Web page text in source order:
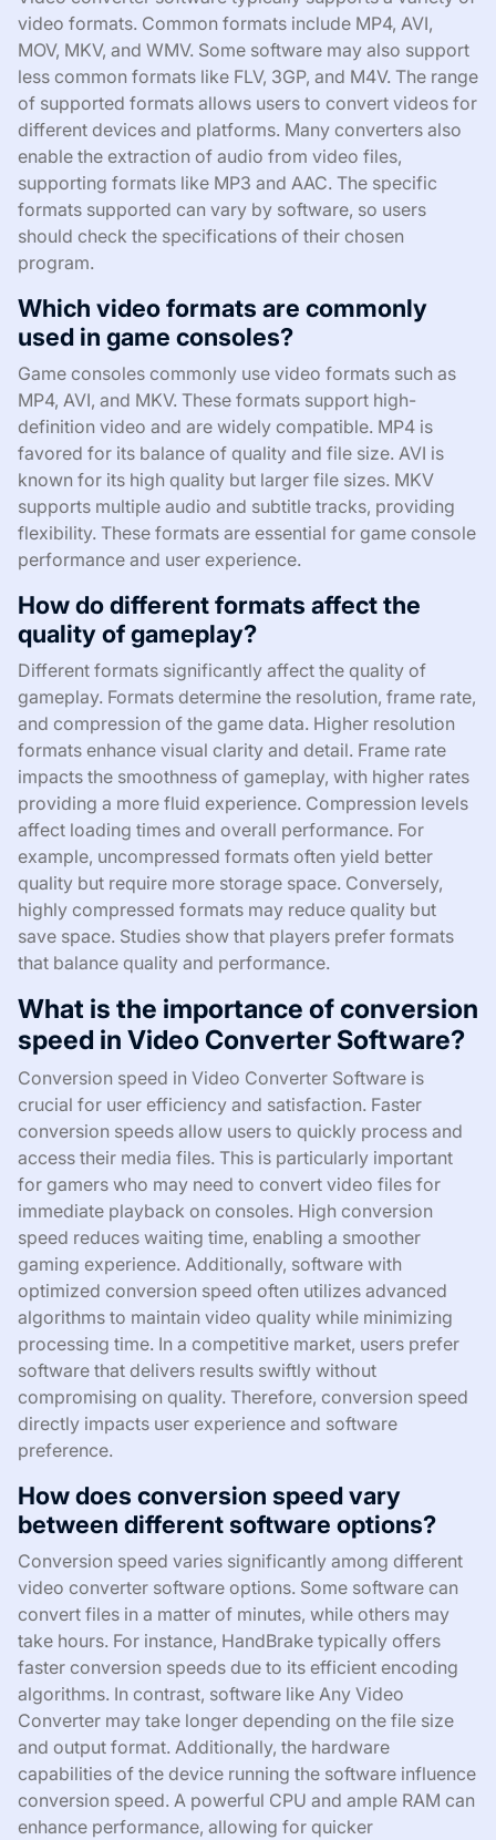
video formats. Common formats include MP4, AVI,
MOV, MKV, and WMV. Some software may also support
less common formats like FLV, 3GP, and M4V. The range
of supported formats allows users to convert videos for
different devices and platforms. Many converters also
enable the extraction of audio from video files,
supporting formats like MP3 and AAC. The specific
formats supported can vary by software, so users
should check the specifications of their chosen
program.
Which video formats are commonly
used in game consoles?
Game consoles commonly use video formats such as
MP4, AVI, and MKV. These formats support high-
definition video and are widely compatible. MP4 is
favored for its balance of quality and file size. AVI is
known for its high quality but larger file sizes. MKV
supports multiple audio and subtitle tracks, providing
flexibility. These formats are essential for game console
performance and user experience.
How do different formats affect the
quality of gameplay?
Different formats significantly affect the quality of
gameplay. Formats determine the resolution, frame rate,
and compression of the game data. Higher resolution
formats enhance visual clarity and detail. Frame rate
impacts the smoothness of gameplay, with higher rates
providing a more fluid experience. Compression levels
affect loading times and overall performance. For
example, uncompressed formats often yield better
quality but require more storage space. Conversely,
highly compressed formats may reduce quality but
save space. Studies show that players prefer formats
that balance quality and performance.
What is the importance of conversion
speed in Video Converter Software?
Conversion speed in Video Converter Software is
crucial for user efficiency and satisfaction. Faster
conversion speeds allow users to quickly process and
access their media files. This is particularly important
for gamers who may need to convert video files for
immediate playback on consoles. High conversion
speed reduces waiting time, enabling a smoother
gaming experience. Additionally, software with
optimized conversion speed often utilizes advanced
algorithms to maintain video quality while minimizing
processing time. In a competitive market, users prefer
software that delivers results swiftly without
compromising on quality. Therefore, conversion speed
directly impacts user experience and software
preference.
How does conversion speed vary
between different software options?
Conversion speed varies significantly among different
video converter software options. Some software can
convert files in a matter of minutes, while others may
take hours. For instance, HandBrake typically offers
faster conversion speeds due to its efficient encoding
algorithms. In contrast, software like Any Video
Converter may take longer depending on the file size
and output format. Additionally, the hardware
capabilities of the device running the software influence
conversion speed. A powerful CPU and ample RAM can
enhance performance, allowing for quicker